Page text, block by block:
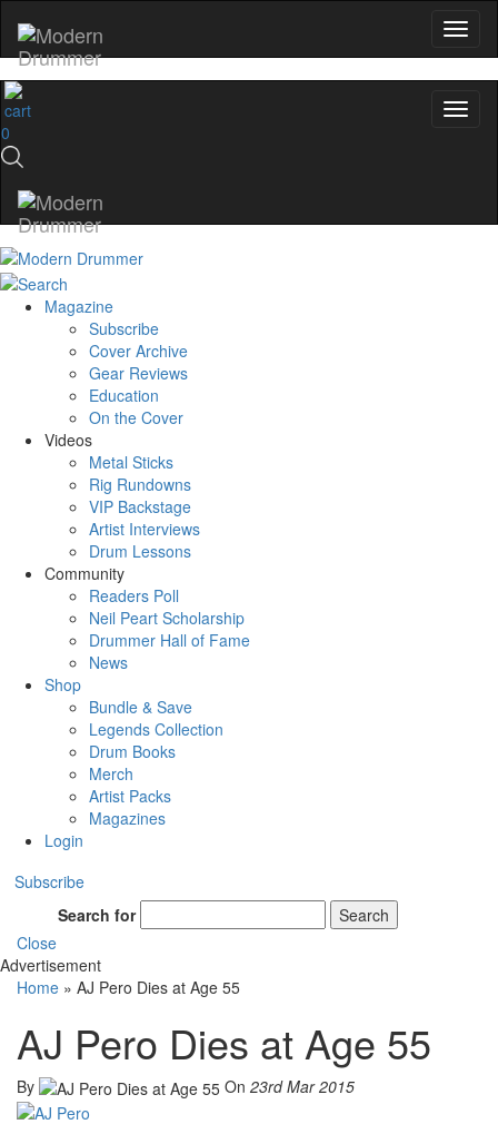
0
Magazine
Subscribe
Cover Archive
Gear Reviews
Education
On the Cover
Videos
Metal Sticks
Rig Rundowns
VIP Backstage
Artist Interviews
Drum Lessons
Community
Readers Poll
Neil Peart Scholarship
Drummer Hall of Fame
News
Shop
Bundle & Save
Legends Collection
Drum Books
Merch
Artist Packs
Magazines
Login
Subscribe
Search for
Search
Close
Advertisement
Home » AJ Pero Dies at Age 55
AJ Pero Dies at Age 55
By On 23rd Mar 2015